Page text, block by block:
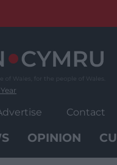
Contact
OPINION